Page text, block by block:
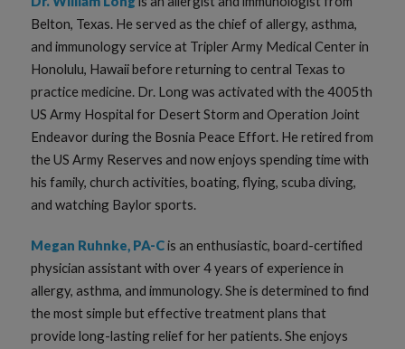
Belton, Texas. He served as the chief of allergy, asthma,
and immunology service at Tripler Army Medical Center in
Honolulu, Hawaii before returning to central Texas to
practice medicine. Dr. Long was activated with the 4005th
US Army Hospital for Desert Storm and Operation Joint
Endeavor during the Bosnia Peace Effort. He retired from
the US Army Reserves and now enjoys spending time with
his family, church activities, boating, flying, scuba diving,
and watching Baylor sports.
Megan Ruhnke, PA-Cis an enthusiastic, board-certified
physician assistant with over 4 years of experience in
allergy, asthma, and immunology. She is determined to find
the most simple but effective treatment plans that
provide long-lasting relief for her patients. She enjoys